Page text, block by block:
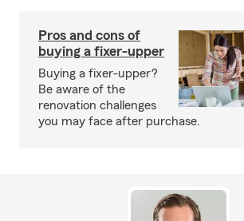
Pros and cons of
buying a fixer-upper
Buying a fixer-upper?
Be aware of the
renovation challenges
you may face after purchase.